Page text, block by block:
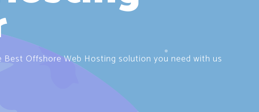
Search a domain name
How to access cPanel?
Offshore Web Hosting solution you need with us